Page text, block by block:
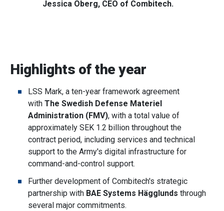
Jessica Öberg, CEO of Combitech.
Highlights of the year
LSS Mark, a ten-year framework agreement
with The Swedish Defense Materiel
Administration (FMV), with a total value of
approximately SEK 1.2 billion throughout the
contract period, including services and technical
support to the Army's digital infrastructure for
command-and-control support.
Further development of Combitech's strategic
partnership with BAE Systems Hägglunds through
several major commitments.